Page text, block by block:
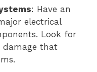
: Have an
electrical
Look for
damage that